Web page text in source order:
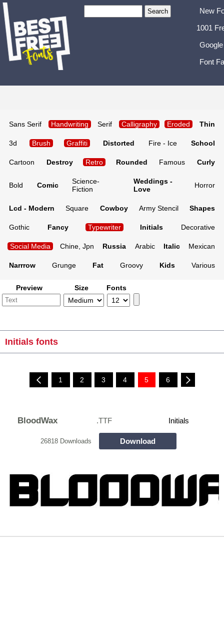
New
1001
Font
Sans Serif Handwriting Serif Calligraphy Eroded Thin
3d Brush Graffiti Distorted Fire - Ice School
Cartoon Destroy Retro Rounded Famous Curly
Bold Comic
Science-
Fiction
Weddings -
Love
Horror
Lcd - Modern Square Cowboy Army Stencil Shapes
Gothic Fancy Typewriter Initials Decorative
Social Media Chine, Jpn Russia Arabic Italic Mexican
Narrrow Grunge Fat Groovy Kids Various
Preview Size Fonts
Initials fonts
1 2 3 4 5 6
BloodWax .TTF Initials
26818 Downloads Download